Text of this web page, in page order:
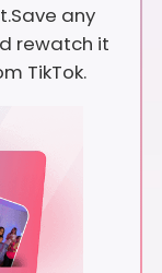
any
rewatch it
TikTok.